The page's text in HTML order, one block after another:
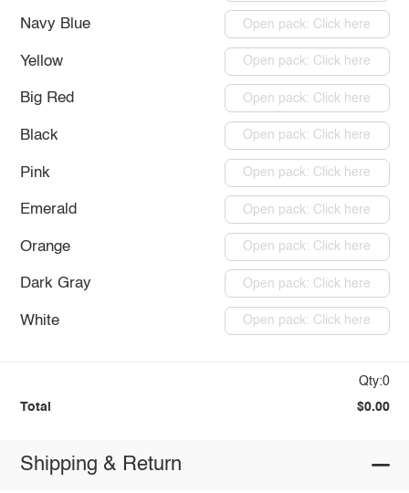
Navy Blue Open pack: Click here
Yellow Open pack: Click here
Big Red Open pack: Click here
Black Open pack: Click here
Pink Open pack: Click here
Emerald Open pack: Click here
Orange Open pack: Click here
Dark Gray Open pack: Click here
White Open pack: Click here
Qty:0
Total $0.00
Shipping & Return